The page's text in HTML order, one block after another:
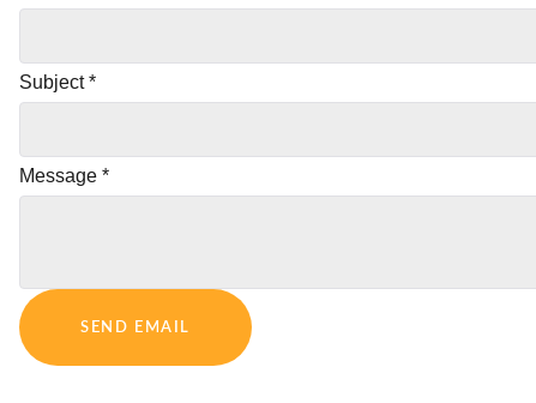
Subject*
Message *
SEND EMAIL